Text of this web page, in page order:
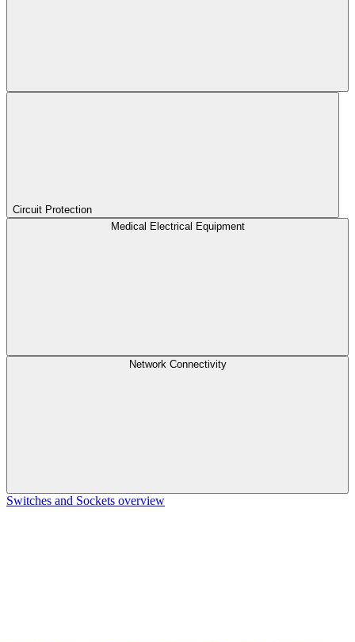
Circuit Protection
Medical Electrical Equipment
Network Connectivity
Switches and Sockets overview